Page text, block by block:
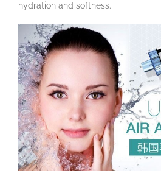
hydration and softness.